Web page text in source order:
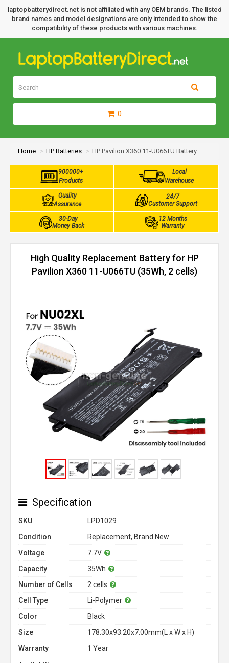
laptopbatterydirect.net is not affiliated with any OEM brands. The listed
brand names and model designations are only intended to show the
compatibility of these products with various machines.
0
Home HP Batteries HP Pavilion X360 11-U066TU Battery
900000+
Products
Local
Warehouse
Quality
Assurance
24/7
Customer Support
30-Day
Money Back
12 Months
Warranty
High Quality Replacement Battery for HP
Pavilion X360 11-U066TU (35Wh, 2 cells)
Specification
SKU
LPD1029
Condition
Replacement, Brand New
Voltage
7.7V
Capacity
35Wh
Number of Cells
2 cells
Cell Type
Li-Polymer
Color
Black
Size
178.30x93.20x7.00mm(L x W x H)
Warranty
1 Year